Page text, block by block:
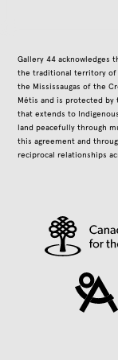
Gallery 44 acknowledges
the traditional territory of
the Mississaugas of the
Métis and is protected by
that extends to
land peacefully through
this agreement and
reciprocal relationships